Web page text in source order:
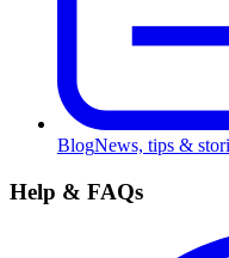
BlogNews, tips &
Help & FAQs